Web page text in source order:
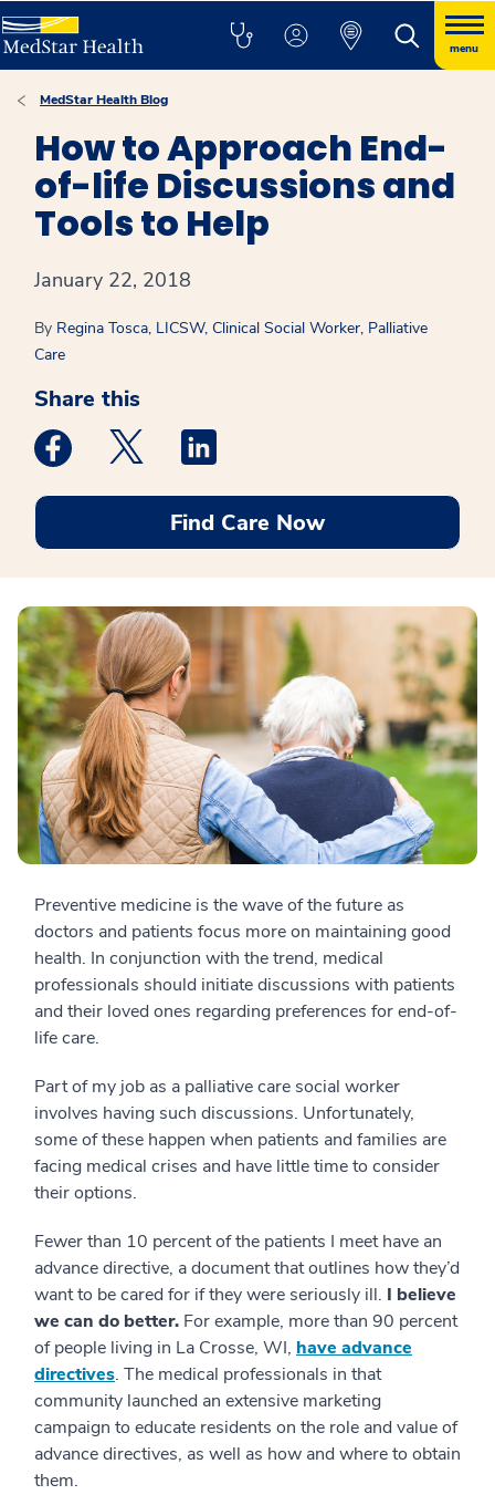
menu
MedStar Health Blog
How to Approach End-
of-life Discussions and
Tools to Help
January 22, 2018
By Regina Tosca, LICSW, Clinical Social Worker, Palliative
Care
Share this
Medstar Facebook opens a new window
Medstar Twitter opens a new window
Find Care Now
Preventive medicine is the wave of the future as
doctors and patients focus more on maintaining good
health. In conjunction with the trend, medical
professionals should initiate discussions with patients
and their loved ones regarding preferences for end-of-
life care.
Part of my job as a palliative care social worker
involves having such discussions. Unfortunately,
some of these happen when patients and families are
facing medical crises and have little time to consider
their options.
Fewer than 10 percent of the patients I meet have an
advance directive, a document that outlines how they’d
want to be cared for if they were seriously ill. I believe
we can do better. For example, more than 90 percent
of people living in La Crosse, WI, have advance
directives. The medical professionals in that
community launched an extensive marketing
campaign to educate residents on the role and value of
advance directives, as well as how and where to obtain
them.